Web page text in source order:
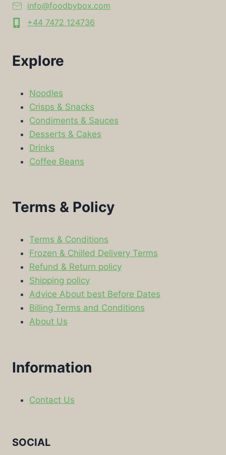
info@foodbybox.com
+44 7472 124736
Explore
Noodles
Crisps & Snacks
Condiments & Sauces
Desserts & Cakes
Drinks
Coffee Beans
Terms & Policy
Terms & Conditions
Frozen & Chilled Delivery Terms
Refund & Return policy
Shipping policy
Advice About best Before Dates
Billing Terms and Conditions
About Us
Information
Contact Us
SOCIAL